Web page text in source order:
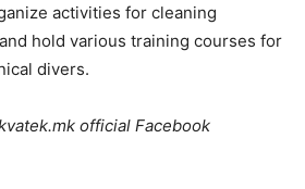
activities for cleaning
hold various training courses for
divers.
official Facebook